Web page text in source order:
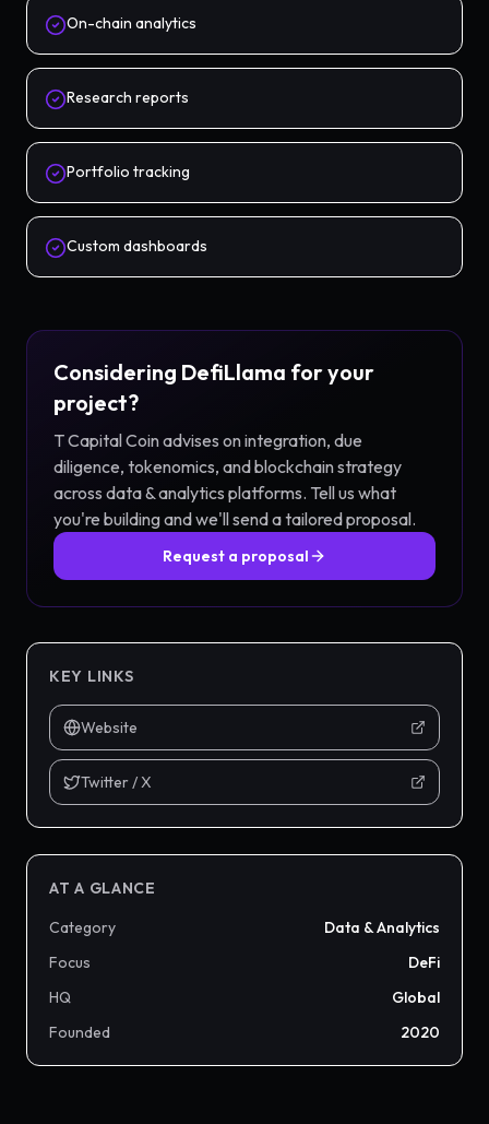
On-chain analytics
Research reports
Portfolio tracking
Custom dashboards
Considering DefiLlama for your
project?
T Capital Coin advises on integration, due
diligence, tokenomics, and blockchain strategy
across data & analytics platforms. Tell us what
you're building and we'll send a tailored proposal.
Request a proposal
KEY LINKS
Website
Twitter / X
AT A GLANCE
Category
Data & Analytics
Focus
DeFi
HQ
Global
Founded
2020